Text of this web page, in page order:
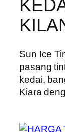
Sun Ice
pasang
kedai,
Kiara